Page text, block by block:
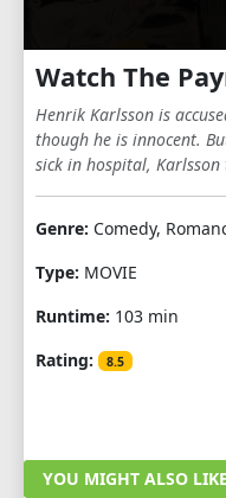
Watch The
Henrik Karlsson is
though he is innocent.
sick in hospital,
Genre: Comedy,
Type: MOVIE
Runtime: 103 min
Rating:
8.5
YOU MIGHT ALSO LIKE